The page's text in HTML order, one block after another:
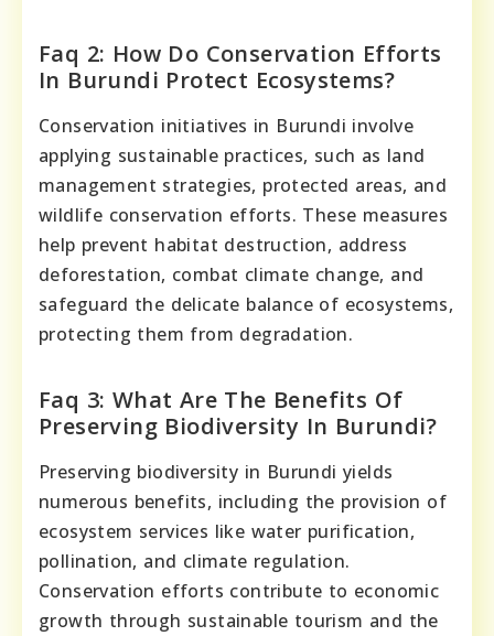
Faq 2: How Do Conservation Efforts
In Burundi Protect Ecosystems?
Conservation initiatives in Burundi involve
applying sustainable practices, such as land
management strategies, protected areas, and
wildlife conservation efforts. These measures
help prevent habitat destruction, address
deforestation, combat climate change, and
safeguard the delicate balance of ecosystems,
protecting them from degradation.
Faq 3: What Are The Benefits Of
Preserving Biodiversity In Burundi?
Preserving biodiversity in Burundi yields
numerous benefits, including the provision of
ecosystem services like water purification,
pollination, and climate regulation.
Conservation efforts contribute to economic
growth through sustainable tourism and the